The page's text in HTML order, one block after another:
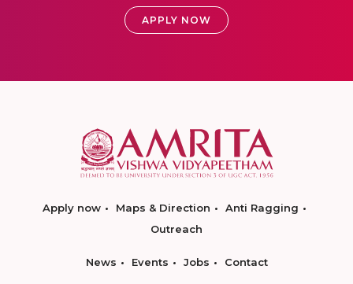
APPLY NOW
Apply now Maps & Direction
Anti Ragging
Outreach
News Events Jobs Contact